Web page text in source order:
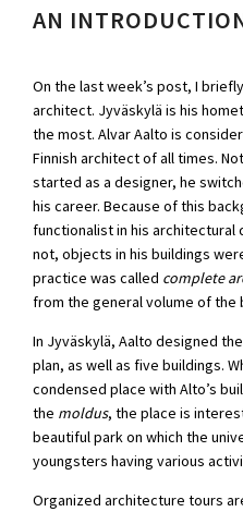
AN
On the last week’s post, I
architect. Jyväskylä is his
the most. Alvar Aalto is
Finnish architect of all times.
started as a designer, he
his career. Because of this
functionalist in his architectural
not, objects in his buildings
practice was called complete
from the general volume of the
In Jyväskylä, Aalto designed
plan, as well as five buildings.
condensed place with Alto’s
the moldus, the place is
beautiful park on which the
youngsters having various
Organized architecture tours